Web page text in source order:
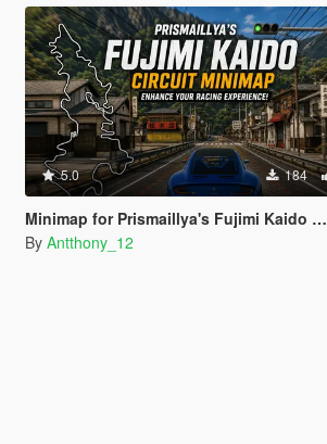
5.0 184
Minimap for Prismaillya's Fujimi Kaido Overhaul
By Antthony_12